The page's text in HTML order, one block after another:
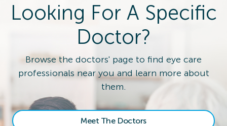
Looking For A Specific
Doctor?
Browse the doctors' page to find eye care
professionals near you and learn more about
them.
Meet The Doctors